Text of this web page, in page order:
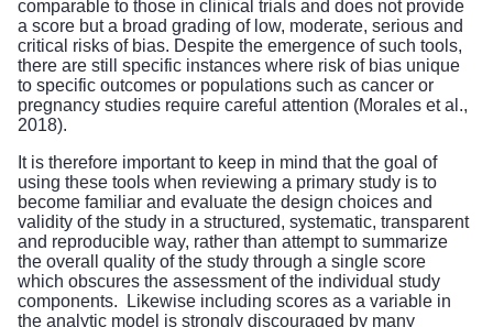
comparable to those in clinical trials and does not provide
a score but a broad grading of low, moderate, serious and
critical risks of bias. Despite the emergence of such tools,
there are still specific instances where risk of bias unique
to specific outcomes or populations such as cancer or
pregnancy studies require careful attention (Morales et al.,
2018).
It is therefore important to keep in mind that the goal of
using these tools when reviewing a primary study is to
become familiar and evaluate the design choices and
validity of the study in a structured, systematic, transparent
and reproducible way, rather than attempt to summarize
the overall quality of the study through a single score
which obscures the assessment of the individual study
components. Likewise including scores as a variable in
the analytic model is strongly discouraged by many